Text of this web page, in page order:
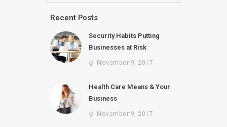
Recent Posts
Security Habits Putting
Businesses at Risk
November 9, 2017
Health Care Means & Your
Business
November 9, 2017